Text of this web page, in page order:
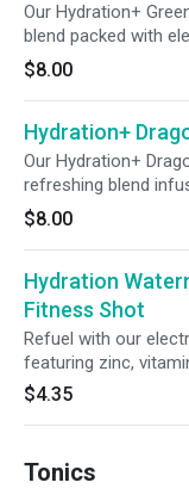
Our Hydration+
blend packed with
essential nutrients to
support overall
and vitamin C, it’s
good, inside and out.
$8.00
Hydration+
Our Hydration+
refreshing blend
support—plus a
help nourish your
feel-good, sip-
everyday wellness.
$8.00
Hydration
Fitness Shot
Refuel with our
featuring zinc,
powerhouse sip
and gut
$4.35
Tonics